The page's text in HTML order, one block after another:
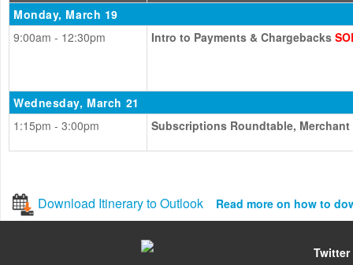
Monday, March 19
9:00am - 12:30pm
Intro to Payments & Chargebacks
Wednesday, March 21
1:15pm - 3:00pm
Subscriptions Roundtable, Merchant
Download Itinerary to Outlook Read more on how to
Twitter